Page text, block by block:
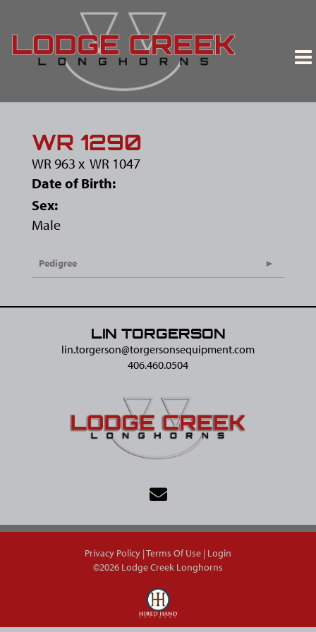
WR 1290
WR 963 x WR 1047
Date of Birth:
Sex:
Male
Pedigree
LIN TORGERSON
lin.torgerson@​torgersonsequipment.com
406.460.0504
Privacy Policy Terms Of Use Login
©2026 Lodge Creek Longhorns